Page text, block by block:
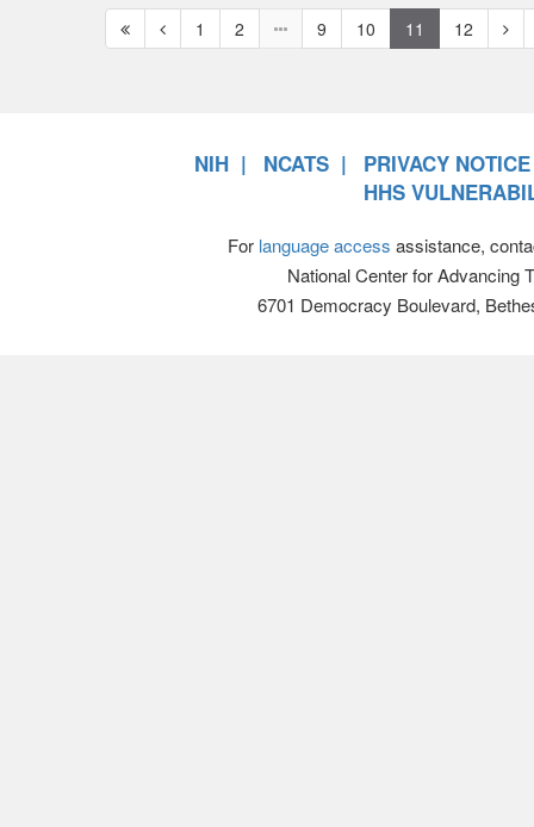
First
page
Previous
page
1 2 9 10 11 12
NIH NCATS
PRIVACY NOTICE
HHS
For language access assistance,
National Center for Advancing
6701 Democracy Boulevard,